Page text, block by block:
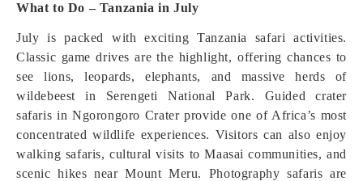
What to Do – Tanzania in July
July is packed with exciting Tanzania safari activities.
Classic game drives are the highlight, offering chances to
see lions, leopards, elephants, and massive herds of
wildebeest in Serengeti National Park. Guided crater
safaris in Ngorongoro Crater provide one of Africa’s most
concentrated wildlife experiences. Visitors can also enjoy
walking safaris, cultural visits to Maasai communities, and
scenic hikes near Mount Meru. Photography safaris are